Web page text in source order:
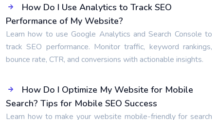
How Do I Use Analytics to Track SEO
Performance of My Website?
Learn how to use Google Analytics and Search Console to
track SEO performance. Monitor traffic, keyword rankings,
bounce rate, CTR, and conversions with actionable insights.
How Do I Optimize My Website for Mobile
Search? Tips for Mobile SEO Success
Learn how to make your website mobile-friendly for search